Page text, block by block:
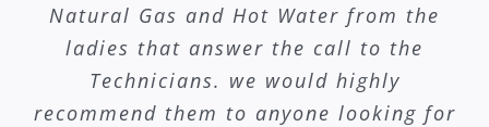
Natural Gas and Hot Water from the
ladies that answer the call to the
Technicians. we would highly
recommend them to anyone looking for